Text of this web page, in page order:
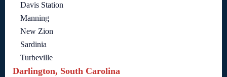
Davis Station
Manning
New Zion
Sardinia
Turbeville
Darlington, South Carolina